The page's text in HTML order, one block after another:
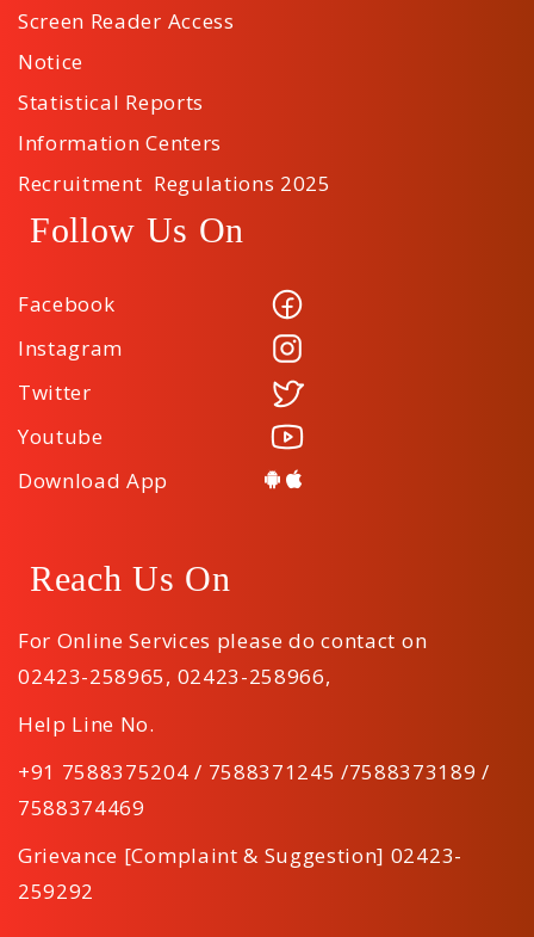
Screen Reader Access
Notice
Statistical Reports
Information Centers
Recruitment Regulations 2025
Follow Us On
Facebook
Instagram
Twitter
Youtube
Download App
Reach Us On
For Online Services please do contact on
02423-258965, 02423-258966,
Help Line No.
+91 7588375204 / 7588371245 /7588373189 /
7588374469
Grievance [Complaint & Suggestion] 02423-
259292